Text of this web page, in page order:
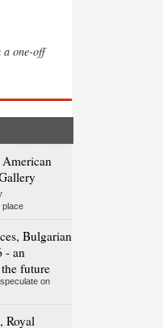
one-off
place
Bulgarian
- an
future
on
Royal